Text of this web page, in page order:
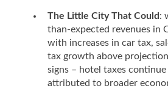
The Little City That Could:
than-expected revenues in
with increases in car tax,
tax growth above
signs – hotel taxes
attributed to broader